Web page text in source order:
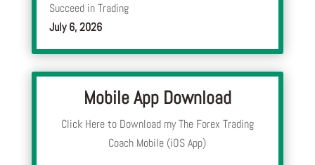
Succeed in Trading
July 6, 2026
Mobile App Download
Click Here to Download my The Forex Trading
Coach Mobile (iOS App)